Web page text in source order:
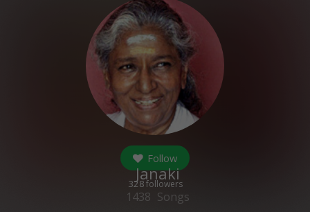
Follow
328followers
Janaki
1438 Songs